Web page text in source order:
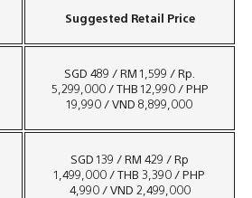
Suggested Retail Price
SGD 489 / RM 1,599 / Rp.
5,299,000 / THB 12,990 / PHP
19,990 / VND 8,899,000
SGD 139 / RM 429 / Rp
1,499,000 / THB 3,390 / PHP
4,990 / VND 2,499,000